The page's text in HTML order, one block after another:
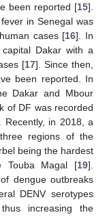
been reported [15].
in Senegal was
cases [16]. In
Dakar with a
[17]. Since then,
been reported. In
Dakar and Mbour
of DF was recorded
Recently, in 2018, a
regions of the
being the hardest
Touba Magal [19].
dengue outbreaks
DENV serotypes
increasing the